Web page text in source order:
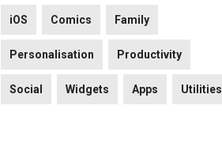
iOS Comics Family
Personalisation Productivity
Social Widgets Apps Utilities